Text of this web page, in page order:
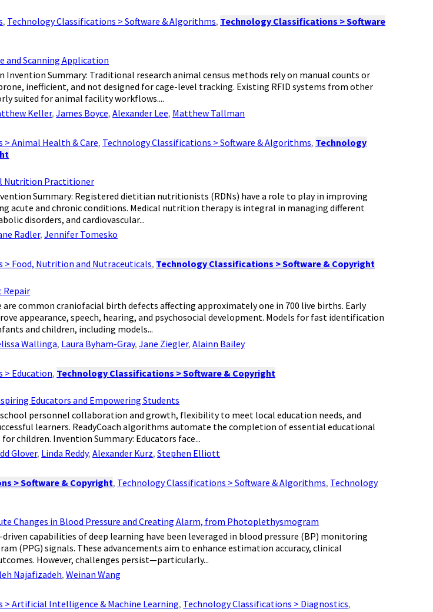
, Technology Classifications > Software & Algorithms, Technology Classifications > Software
and Scanning Application
Invention Summary: Traditional research animal census methods rely on manual counts or
inefficient, and not designed for cage-level tracking. Existing RFID systems from other
suited for animal facility workflows....
Keller,James Boyce,Alexander Lee, Matthew Tallman
Animal Health & Care, Technology Classifications > Software & Algorithms, Technology
Nutrition Practitioner
Summary: Registered dietitian nutritionists (RDNs) have a role to play in improving
acute and chronic conditions. Medical nutrition therapy is integral in managing different
disorders, and cardiovascular...
Radler,Jennifer Tomesko
> Food, Nutrition and Nutraceuticals, Technology Classifications > Software & Copyright
Repair
are common craniofacial birth defects affecting approximately one in 700 live births. Early
appearance, speech, hearing, and psychosocial development. Models for fast identification
and children, including models...
Wallinga, Laura Byham-Gray,Jane Ziegler,Alainn Bailey
> Education, Technology Classifications > Software & Copyright
Educators and Empowering Students
school personnel collaboration and growth, flexibility to meet local education needs, and
learners. ReadyCoach algorithms automate the completion of essential educational
children. Invention Summary: Educators face...
Glover, Linda Reddy,Alexander Kurz,Stephen Elliott
> Software & Copyright, Technology Classifications > Software & Algorithms, Technology
Changes in Blood Pressure and Creating Alarm, from Photoplethysmogram
capabilities of deep learning have been leveraged in blood pressure (BP) monitoring
(PPG) signals. These advancements aim to enhance estimation accuracy, clinical
However, challenges persist—particularly...
Najafizadeh,Weinan Wang
> Artificial Intelligence & Machine Learning, Technology Classifications > Diagnostics,